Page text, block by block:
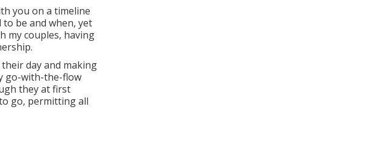
you on a timeline
be and when, yet
my couples, having
day and making
go-with-the-flow
they at first
go, permitting all